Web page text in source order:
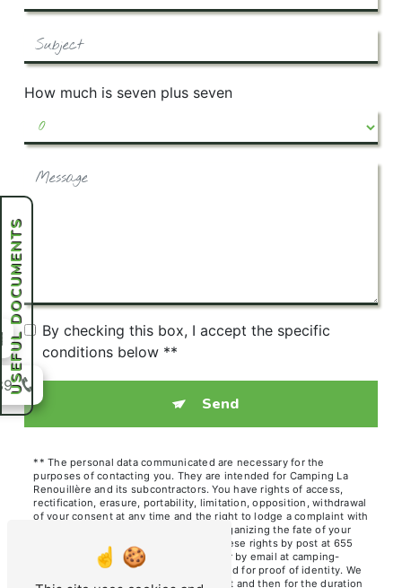
How much is seven plus seven
By checking this box, I accept the specific
conditions below **
Send
** The personal data communicated are necessary for the
purposes of contacting you. They are intended for Camping La
Renouillère and its subcontractors. You have rights of access,
rectification, erasure, portability, limitation, opposition, withdrawal
of your consent at any time and the right to lodge a complaint with
a supervisory authority, as well than organizing the fate of your
post-mortem data. You can exercise these rights by post at 655
Chem. des Hutins Vieux, 74140 Sciez or by email at camping-
renouillere@orange.fr. You may be asked for proof of identity. We
keep your data for the period of contact and then for the duration
USEFUL DOCUMENTS